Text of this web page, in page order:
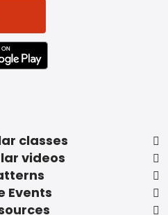
classes
videos
Events
APP STORE
BADGE TO GOOGLE PLAY